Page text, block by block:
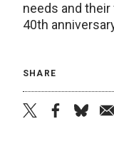
needs and
40th
SHARE